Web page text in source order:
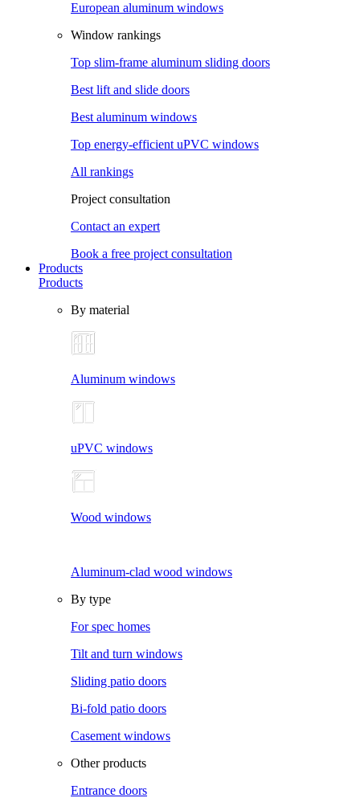
European aluminum windows
Window rankings
Top slim-frame aluminum sliding doors
Best lift and slide doors
Best aluminum windows
Top energy-efficient uPVC windows
All rankings
Project consultation
Contact an expert
Book a free project consultation
Products
Products
By material
Aluminum windows
uPVC windows
Wood windows
Aluminum-clad wood windows
By type
For spec homes
Tilt and turn windows
Sliding patio doors
Bi-fold patio doors
Casement windows
Other products
Entrance doors